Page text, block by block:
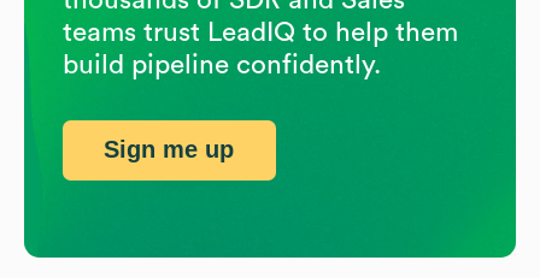
teams trust LeadIQ to help them
build pipeline confidently.
Sign me up